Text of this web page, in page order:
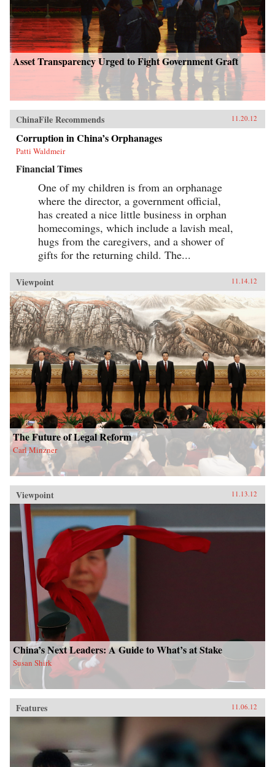
Asset Transparency Urged to Fight Government Graft
ChinaFile Recommends 11.20.12
Corruption in China’s Orphanages
Patti Waldmeir
Financial Times
One of my children is from an orphanage
where the director, a government official,
has created a nice little business in orphan
homecomings, which include a lavish meal,
hugs from the caregivers, and a shower of
gifts for the returning child. The...
Viewpoint 11.14.12
The Future of Legal Reform
Carl Minzner
Viewpoint 11.13.12
China’s Next Leaders: A Guide to What’s at Stake
Susan Shirk
Features 11.06.12